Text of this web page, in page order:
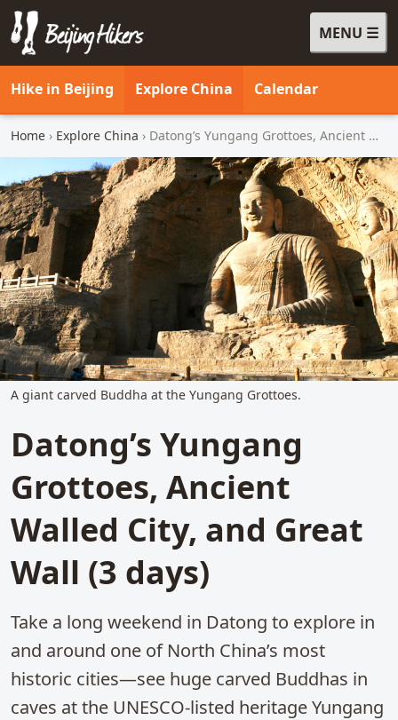
MENU
Beijing Hikers - Leading the way, since 2001
Hike in Beijing Explore China Calendar
Home › Explore China › Datong’s Yungang Grottoes, Ancient Walled City, and Great Wall (3 days)
A giant carved Buddha at the Yungang Grottoes.
Datong’s Yungang
Grottoes, Ancient
Walled City, and Great
Wall (3 days)
Take a long weekend in Datong to explore in
and around one of North China’s most
historic cities—see huge carved Buddhas in
caves at the UNESCO-listed heritage Yungang